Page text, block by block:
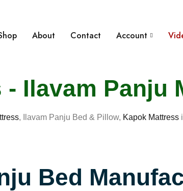
About Contact Account
- Ilavam Panju
, Ilavam Panju Bed & Pillow, Kapok Mattress
Bed